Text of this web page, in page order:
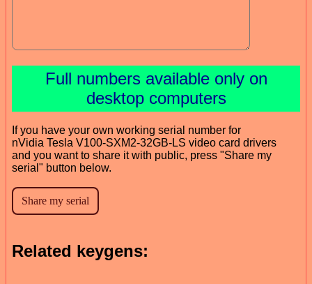
Full numbers available only on
desktop computers
If you have your own working serial number for
nVidia Tesla V100-SXM2-32GB-LS video card drivers
and you want to share it with public, press "Share my
serial" button below.
Related keygens: